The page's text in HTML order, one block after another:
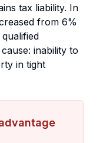
tax liability. In
from 6%
inability to
in tight